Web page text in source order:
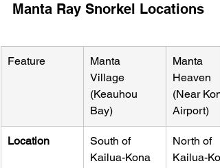
Manta Ray Snorkel Locations
Feature
Manta
Village
(Keauhou
Bay)
Manta
Heaven
(Near
Airport)
Location
South of
Kailua-Kona
North of
Kailua-